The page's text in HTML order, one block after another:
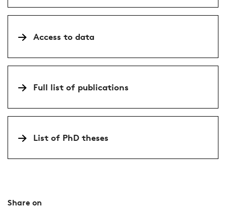
Access to data
Full list of publications
List of PhD theses
Share on